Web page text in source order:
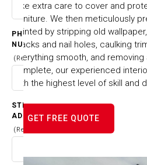
PHONE
NUMBER
(Required)
STREET
ADDRESS
(Required)
take extra care to cover and
furniture. We then meticulously
painted by stripping old
cracks and nail holes, caulking
everything smooth, and
complete, our experienced
with the highest level of skill and
GET FREE QUOTE